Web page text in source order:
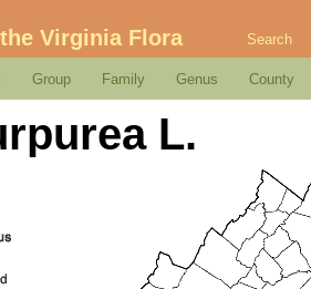
Virginia Flora Search
Group Family Genus County
L.